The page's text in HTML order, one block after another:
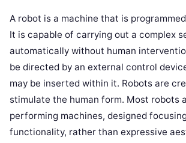
A robot is a machine that is
It is capable of carrying out a complex
automatically without human
be directed by an external control
may be inserted within it. Robots are
stimulate the human form. Most robots
performing machines, designed
functionality, rather than expressive